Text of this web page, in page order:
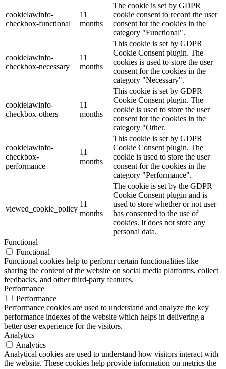
cookielawinfo-
checkbox-functional
11
months
The cookie is set by GDPR
cookie consent to record the user
consent for the cookies in the
category "Functional".
cookielawinfo-
checkbox-necessary
11
months
This cookie is set by GDPR
Cookie Consent plugin. The
cookies is used to store the user
consent for the cookies in the
category "Necessary".
cookielawinfo-
checkbox-others
11
months
This cookie is set by GDPR
Cookie Consent plugin. The
cookie is used to store the user
consent for the cookies in the
category "Other.
cookielawinfo-
checkbox-
performance
11
months
This cookie is set by GDPR
Cookie Consent plugin. The
cookie is used to store the user
consent for the cookies in the
category "Performance".
viewed_cookie_policy
11
months
The cookie is set by the GDPR
Cookie Consent plugin and is
used to store whether or not user
has consented to the use of
cookies. It does not store any
personal data.
Functional
Functional
Functional cookies help to perform certain functionalities like
sharing the content of the website on social media platforms, collect
feedbacks, and other third-party features.
Performance
Performance
Performance cookies are used to understand and analyze the key
performance indexes of the website which helps in delivering a
better user experience for the visitors.
Analytics
Analytics
Analytical cookies are used to understand how visitors interact with
the website. These cookies help provide information on metrics the